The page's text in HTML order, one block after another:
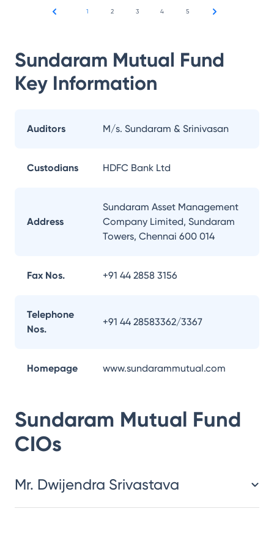
1 2 3 4 5
Sundaram Mutual Fund
Key Information
Auditors M/s. Sundaram & Srinivasan
Custodians HDFC Bank Ltd
Address
Sundaram Asset Management
Company Limited, Sundaram
Towers, Chennai 600 014
Fax Nos. +91 44 2858 3156
Telephone
Nos.
+91 44 28583362/3367
Homepage www.sundarammutual.com
Sundaram Mutual Fund
CIOs
Mr. Dwijendra Srivastava